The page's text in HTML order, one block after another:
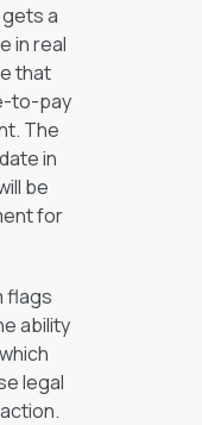
a
in real
that
to-pay
The
in
be
for
flags
ability
legal